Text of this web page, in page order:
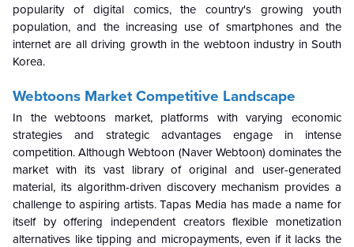
popularity of digital comics, the country's growing youth
population, and the increasing use of smartphones and the
internet are all driving growth in the webtoon industry in South
Korea.
Webtoons Market Competitive Landscape
In the webtoons market, platforms with varying economic
strategies and strategic advantages engage in intense
competition. Although Webtoon (Naver Webtoon) dominates the
market with its vast library of original and user-generated
material, its algorithm-driven discovery mechanism provides a
challenge to aspiring artists. Tapas Media has made a name for
itself by offering independent creators flexible monetization
alternatives like tipping and micropayments, even if it lacks the